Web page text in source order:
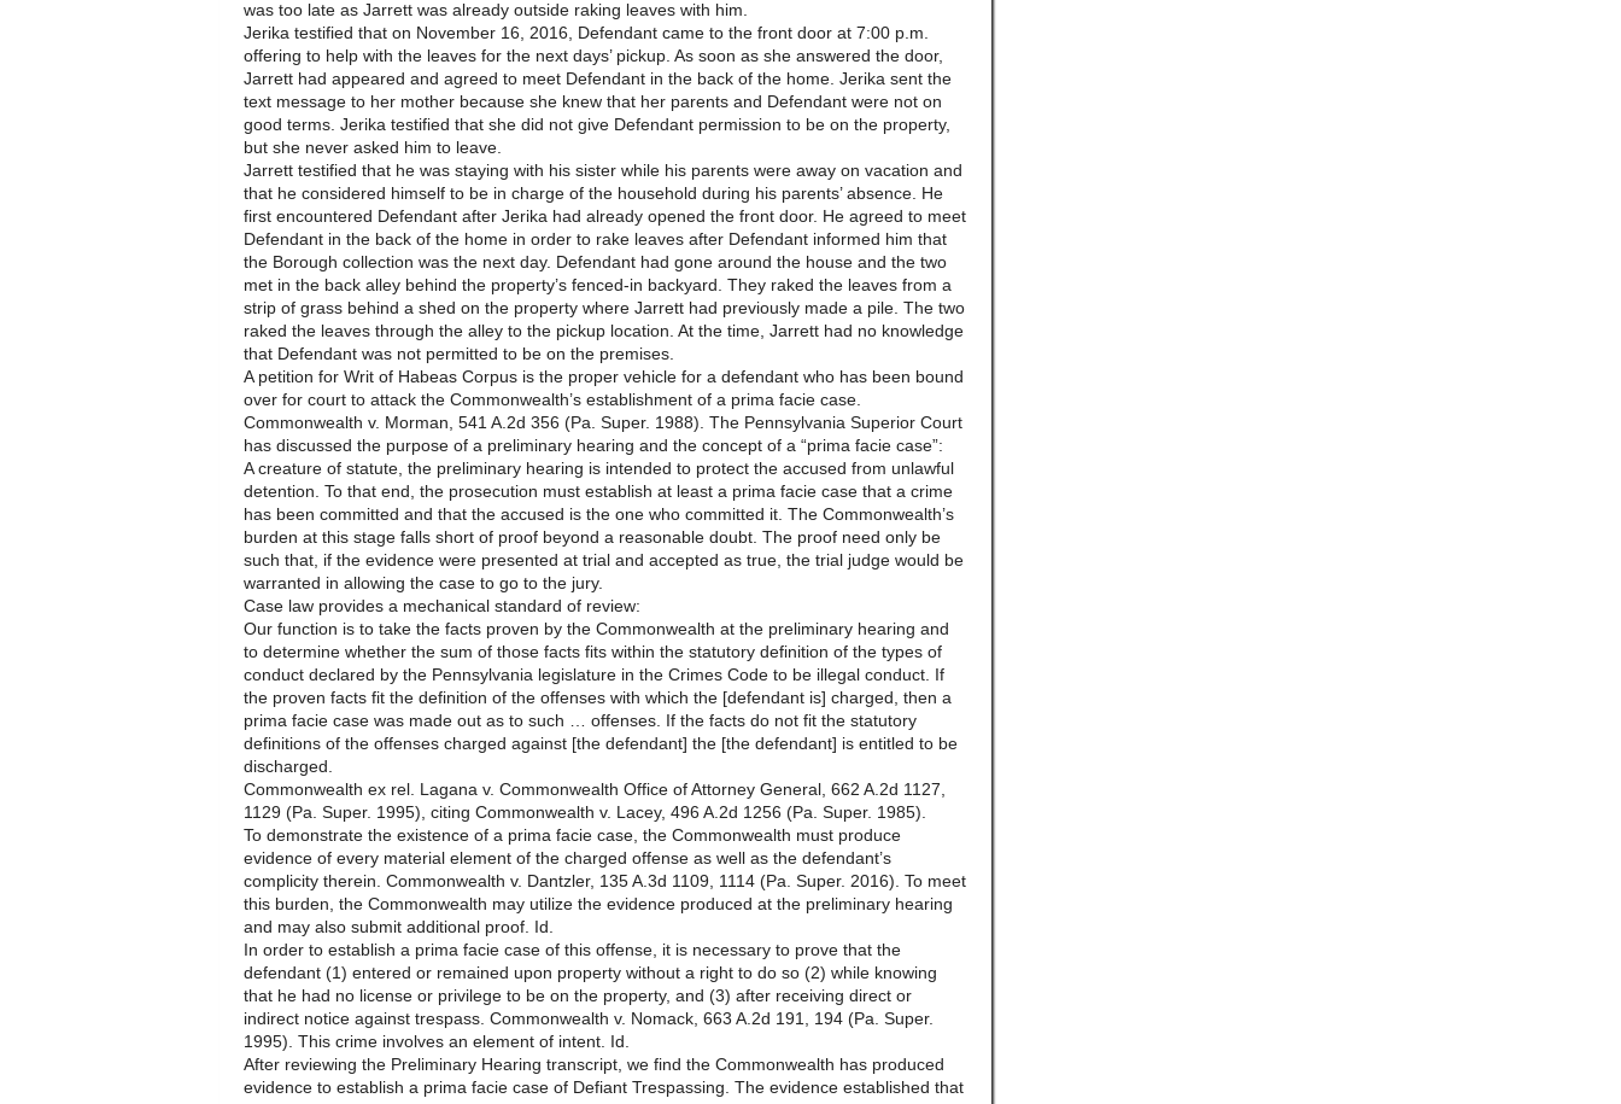
was too late as Jarrett was already outside raking leaves with him.
Jerika testified that on November 16, 2016, Defendant came to the front door at 7:00 p.m.
offering to help with the leaves for the next days’ pickup. As soon as she answered the door,
Jarrett had appeared and agreed to meet Defendant in the back of the home. Jerika sent the
text message to her mother because she knew that her parents and Defendant were not on
good terms. Jerika testified that she did not give Defendant permission to be on the property,
but she never asked him to leave.
Jarrett testified that he was staying with his sister while his parents were away on vacation and
that he considered himself to be in charge of the household during his parents’ absence. He
first encountered Defendant after Jerika had already opened the front door. He agreed to meet
Defendant in the back of the home in order to rake leaves after Defendant informed him that
the Borough collection was the next day. Defendant had gone around the house and the two
met in the back alley behind the property’s fenced-in backyard. They raked the leaves from a
strip of grass behind a shed on the property where Jarrett had previously made a pile. The two
raked the leaves through the alley to the pickup location. At the time, Jarrett had no knowledge
that Defendant was not permitted to be on the premises.
A petition for Writ of Habeas Corpus is the proper vehicle for a defendant who has been bound
over for court to attack the Commonwealth’s establishment of a prima facie case.
Commonwealth v. Morman, 541 A.2d 356 (Pa. Super. 1988). The Pennsylvania Superior Court
has discussed the purpose of a preliminary hearing and the concept of a “prima facie case”:
A creature of statute, the preliminary hearing is intended to protect the accused from unlawful
detention. To that end, the prosecution must establish at least a prima facie case that a crime
has been committed and that the accused is the one who committed it. The Commonwealth’s
burden at this stage falls short of proof beyond a reasonable doubt. The proof need only be
such that, if the evidence were presented at trial and accepted as true, the trial judge would be
warranted in allowing the case to go to the jury.
Case law provides a mechanical standard of review:
Our function is to take the facts proven by the Commonwealth at the preliminary hearing and
to determine whether the sum of those facts fits within the statutory definition of the types of
conduct declared by the Pennsylvania legislature in the Crimes Code to be illegal conduct. If
the proven facts fit the definition of the offenses with which the [defendant is] charged, then a
prima facie case was made out as to such … offenses. If the facts do not fit the statutory
definitions of the offenses charged against [the defendant] the [the defendant] is entitled to be
discharged.
Commonwealth ex rel. Lagana v. Commonwealth Office of Attorney General, 662 A.2d 1127,
1129 (Pa. Super. 1995), citing Commonwealth v. Lacey, 496 A.2d 1256 (Pa. Super. 1985).
To demonstrate the existence of a prima facie case, the Commonwealth must produce
evidence of every material element of the charged offense as well as the defendant’s
complicity therein. Commonwealth v. Dantzler, 135 A.3d 1109, 1114 (Pa. Super. 2016). To meet
this burden, the Commonwealth may utilize the evidence produced at the preliminary hearing
and may also submit additional proof. Id.
In order to establish a prima facie case of this offense, it is necessary to prove that the
defendant (1) entered or remained upon property without a right to do so (2) while knowing
that he had no license or privilege to be on the property, and (3) after receiving direct or
indirect notice against trespass. Commonwealth v. Nomack, 663 A.2d 191, 194 (Pa. Super.
1995). This crime involves an element of intent. Id.
After reviewing the Preliminary Hearing transcript, we find the Commonwealth has produced
evidence to establish a prima facie case of Defiant Trespassing. The evidence established that